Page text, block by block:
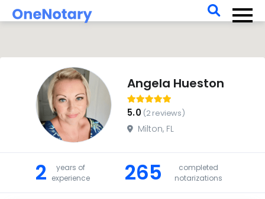
Angela Hueston
5.0 (2 reviews)
Milton, FL
2
years of
experience
265
completed
notarizations